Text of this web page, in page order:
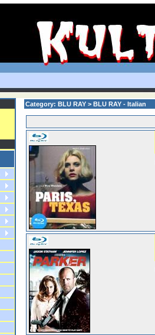
Category: BLU RAY > BLU RAY - Italian